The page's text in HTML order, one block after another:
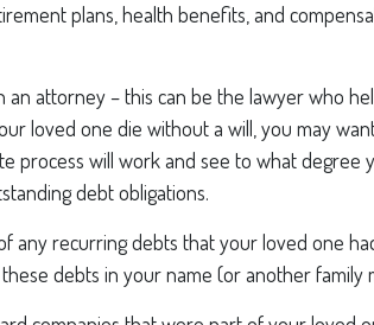
plans, health benefits, and
an attorney – this can be the lawyer who
loved one die without a will, you may
process will work and see to what degree
debt obligations.
any recurring debts that your loved one
debts in your name (or another family